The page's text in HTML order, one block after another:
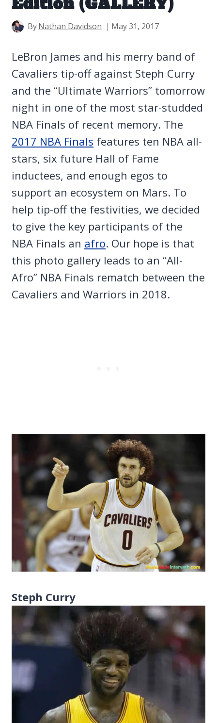
ByNathan Davidson May 31, 2017
LeBron James and his merry band of
Cavaliers tip-off against Steph Curry
and the “Ultimate Warriors” tomorrow
night in one of the most star-studded
NBA Finals of recent memory. The
2017 NBA Finals features ten NBA all-
stars, six future Hall of Fame
inductees, and enough egos to
support an ecosystem on Mars. To
help tip-off the festivities, we decided
to give the key participants of the
NBA Finals an afro. Our hope is that
this photo gallery leads to an “All-
Afro” NBA Finals rematch between the
Cavaliers and Warriors in 2018.
Steph Curry